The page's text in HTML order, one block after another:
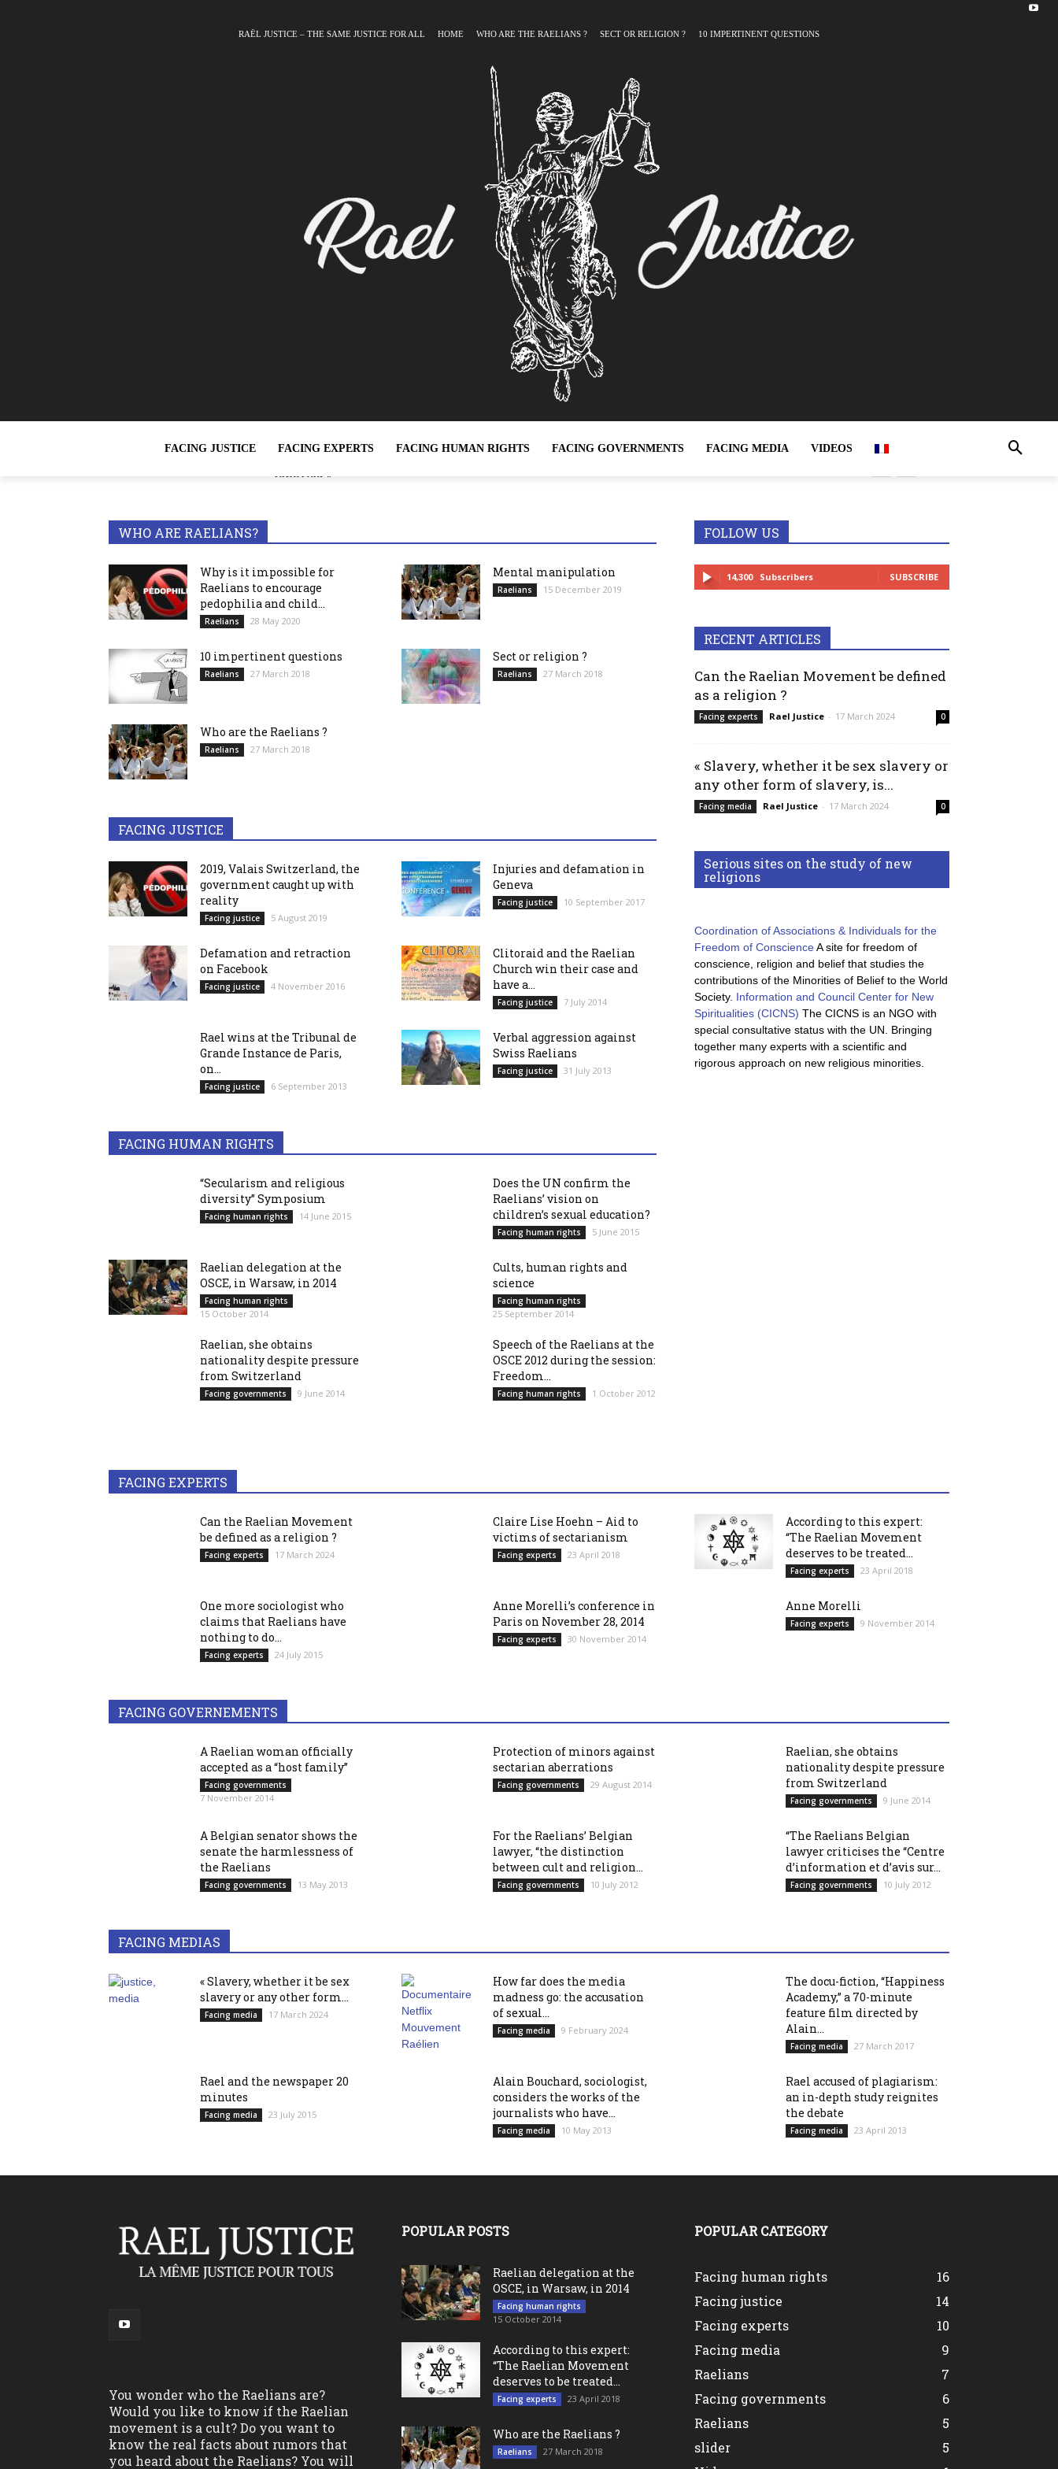
RAËL JUSTICE – THE SAME JUSTICE FOR ALL HOME WHO ARE THE RAELIANS ? SECT OR RELIGION ? 10 IMPERTINENT QUESTIONS
FACING JUSTICE FACING EXPERTS FACING HUMAN RIGHTS FACING GOVERNMENTS FACING MEDIA VIDEOS
« Slavery, whether it be sex slavery or any other form of slavery, is a crime and MUST be
reported »
WHO ARE RAELIANS?
Why is it impossible for
Raelians to encourage
pedophilia and child...
Raelians 28 May 2020
Mental manipulation
Raelians 15 December 2019
10 impertinent questions
Raelians 27 March 2018
Sect or religion ?
Raelians 27 March 2018
Who are the Raelians ?
Raelians 27 March 2018
FACING JUSTICE
2019, Valais Switzerland, the
government caught up with
reality
Facing justice 5 August 2019
Injuries and defamation in
Geneva
Facing justice 10 September 2017
Defamation and retraction
on Facebook
Facing justice 4 November 2016
Clitoraid and the Raelian
Church win their case and
have a...
Facing justice 7 July 2014
Rael wins at the Tribunal de
Grande Instance de Paris,
on...
Facing justice 6 September 2013
Verbal aggression against
Swiss Raelians
Facing justice 31 July 2013
FACING HUMAN RIGHTS
“Secularism and religious
diversity” Symposium
Facing human rights 14 June 2015
Does the UN confirm the
Raelians’ vision on
children’s sexual education?
Facing human rights 5 June 2015
Raelian delegation at the
OSCE, in Warsaw, in 2014
Facing human rights
15 October 2014
Cults, human rights and
science
Facing human rights
25 September 2014
Raelian, she obtains
nationality despite pressure
from Switzerland
Facing governments 9 June 2014
Speech of the Raelians at the
OSCE 2012 during the session:
Freedom...
Facing human rights 1 October 2012
FOLLOW US
14,300 Subscribers SUBSCRIBE
RECENT ARTICLES
Can the Raelian Movement be defined
as a religion ?
Facing experts Rael Justice - 17 March 2024 0
« Slavery, whether it be sex slavery or
any other form of slavery, is...
Facing media Rael Justice - 17 March 2024 0
Serious sites on the study of new
religions
Coordination of Associations & Individuals for the
Freedom of ConscienceA site for freedom of
conscience, religion and belief that studies the
contributions of the Minorities of Belief to the World
Society. Information and Council Center for New
Spiritualities (CICNS) The CICNS is an NGO with
special consultative status with the UN. Bringing
together many experts with a scientific and
rigorous approach on new religious minorities.
FACING EXPERTS
Can the Raelian Movement
be defined as a religion ?
Facing experts 17 March 2024
Claire Lise Hoehn – Aid to
victims of sectarianism
Facing experts 23 April 2018
According to this expert:
“The Raelian Movement
deserves to be treated...
Facing experts 23 April 2018
One more sociologist who
claims that Raelians have
nothing to do...
Facing experts 24 July 2015
Anne Morelli’s conference in
Paris on November 28, 2014
Facing experts 30 November 2014
Anne Morelli
Facing experts 9 November 2014
FACING GOVERNEMENTS
A Raelian woman officially
accepted as a “host family”
Facing governments
7 November 2014
Protection of minors against
sectarian aberrations
Facing governments 29 August 2014
Raelian, she obtains
nationality despite pressure
from Switzerland
Facing governments 9 June 2014
A Belgian senator shows the
senate the harmlessness of
the Raelians
Facing governments 13 May 2013
For the Raelians’ Belgian
lawyer, “the distinction
between cult and religion...
Facing governments 10 July 2012
“The Raelians Belgian
lawyer criticises the “Centre
d’information et d’avis sur...
Facing governments 10 July 2012
FACING MEDIAS
« Slavery, whether it be sex
slavery or any other form...
Facing media 17 March 2024
How far does the media
madness go: the accusation
of sexual...
Facing media 9 February 2024
The docu-fiction, “Happiness
Academy,” a 70-minute
feature film directed by
Alain...
Facing media 27 March 2017
Rael and the newspaper 20
minutes
Facing media 23 July 2015
Alain Bouchard, sociologist,
considers the works of the
journalists who have...
Facing media 10 May 2013
Rael accused of plagiarism:
an in-depth study reignites
the debate
Facing media 23 April 2013
You wonder who the Raelians are?
Would you like to know if the Raelian
movement is a cult? Do you want to
know the real facts about rumors that
you heard about the Raelians? You will
POPULAR POSTS
Raelian delegation at the
OSCE, in Warsaw, in 2014
Facing human rights
15 October 2014
According to this expert:
“The Raelian Movement
deserves to be treated...
Facing experts 23 April 2018
Who are the Raelians ?
Raelians 27 March 2018
POPULAR CATEGORY
Facing human rights
16
Facing justice
14
Facing experts
10
Facing media
9
Raelians
7
Facing governments
6
Raelians
5
slider
5